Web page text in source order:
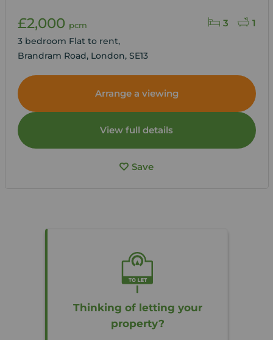
3 1
£2,000 pcm
3 bedroom Flat to rent,
Brandram Road, London, SE13
Arrange a viewing
View full details
Save
Thinking of letting your
property?